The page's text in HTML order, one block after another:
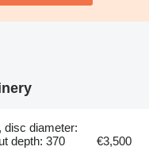
disc diameter:
depth: 370
€3,500